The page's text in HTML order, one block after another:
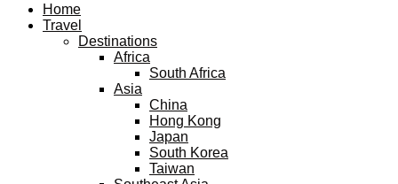
Home
Travel
Destinations
Africa
South Africa
Asia
China
Hong Kong
Japan
South Korea
Taiwan